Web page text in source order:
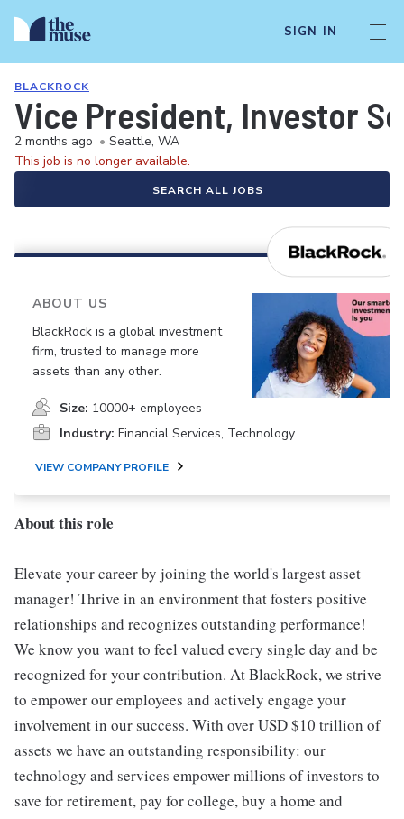
SIGN IN
BLACKROCK
Vice President, Investor
2 months ago • Seattle, WA
This job is no longer available.
SEARCH ALL JOBS
ABOUT US
BlackRock is a global investment
firm, trusted to manage more
assets than any other.
Size: 10000+ employees
Industry: Financial Services, Technology
VIEW COMPANY PROFILE
About this role
Elevate your career by joining the world's largest asset
manager! Thrive in an environment that fosters positive
relationships and recognizes outstanding performance!
We know you want to feel valued every single day and be
recognized for your contribution. At BlackRock, we strive
to empower our employees and actively engage your
involvement in our success. With over USD $10 trillion of
assets we have an outstanding responsibility: our
technology and services empower millions of investors to
save for retirement, pay for college, buy a home and